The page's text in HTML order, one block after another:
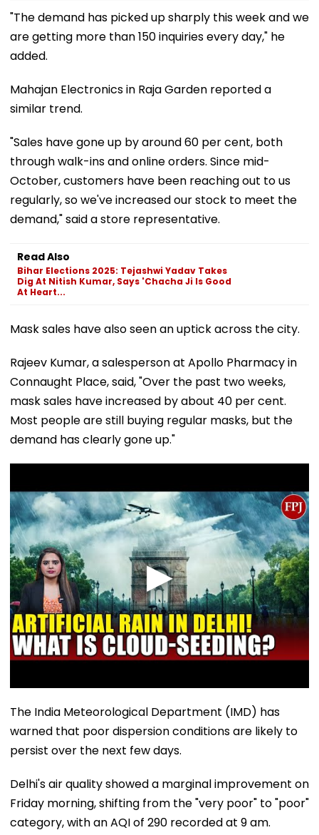
"The demand has picked up sharply this week and we
are getting more than 150 inquiries every day," he
added.
Mahajan Electronics in Raja Garden reported a
similar trend.
"Sales have gone up by around 60 per cent, both
through walk-ins and online orders. Since mid-
October, customers have been reaching out to us
regularly, so we've increased our stock to meet the
demand," said a store representative.
Read Also
Bihar Elections 2025: Tejashwi Yadav Takes
Dig At Nitish Kumar, Says 'Chacha Ji Is Good
At Heart...
Mask sales have also seen an uptick across the city.
Rajeev Kumar, a salesperson at Apollo Pharmacy in
Connaught Place, said, "Over the past two weeks,
mask sales have increased by about 40 per cent.
Most people are still buying regular masks, but the
demand has clearly gone up."
The India Meteorological Department (IMD) has
warned that poor dispersion conditions are likely to
persist over the next few days.
Delhi's air quality showed a marginal improvement on
Friday morning, shifting from the "very poor" to "poor"
category, with an AQI of 290 recorded at 9 am.